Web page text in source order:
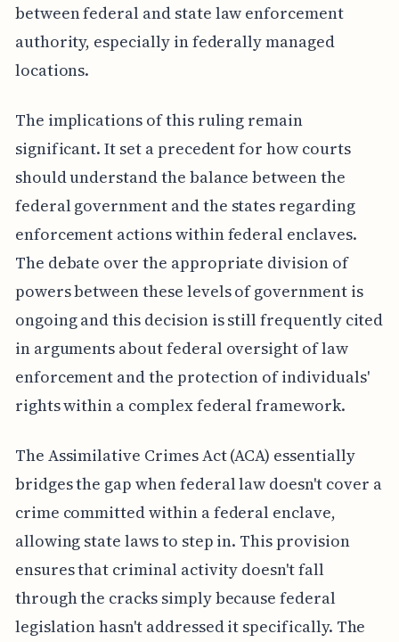
between federal and state law enforcement
authority, especially in federally managed
locations.
The implications of this ruling remain
significant. It set a precedent for how courts
should understand the balance between the
federal government and the states regarding
enforcement actions within federal enclaves.
The debate over the appropriate division of
powers between these levels of government is
ongoing and this decision is still frequently cited
in arguments about federal oversight of law
enforcement and the protection of individuals'
rights within a complex federal framework.
The Assimilative Crimes Act (ACA) essentially
bridges the gap when federal law doesn't cover a
crime committed within a federal enclave,
allowing state laws to step in. This provision
ensures that criminal activity doesn't fall
through the cracks simply because federal
legislation hasn't addressed it specifically. The